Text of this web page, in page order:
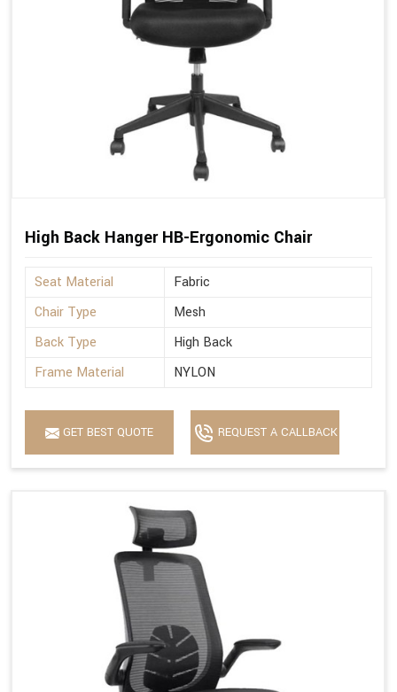
High Back Hanger HB-Ergonomic Chair
Seat Material
Fabric
Chair Type
Mesh
Back Type
High Back
Frame Material
NYLON
GET BEST QUOTE REQUEST A CALLBACK